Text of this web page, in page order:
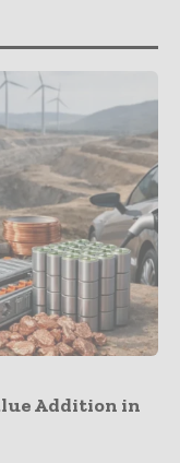
Addition in